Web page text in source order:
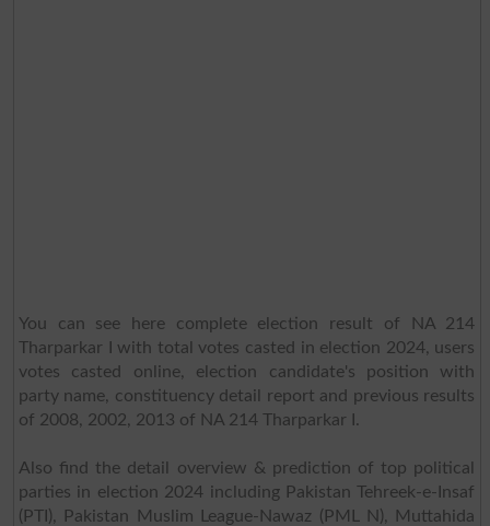
You can see here complete election result of NA 214
Tharparkar I with total votes casted in election 2024, users
votes casted online, election candidate's position with
party name, constituency detail report and previous results
of 2008, 2002, 2013 of NA 214 Tharparkar I.
Also find the detail overview & prediction of top political
parties in election 2024 including Pakistan Tehreek-e-Insaf
(PTI), Pakistan Muslim League-Nawaz (PML N), Muttahida